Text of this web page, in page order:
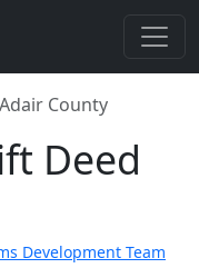
Adair County
Deed
Development Team